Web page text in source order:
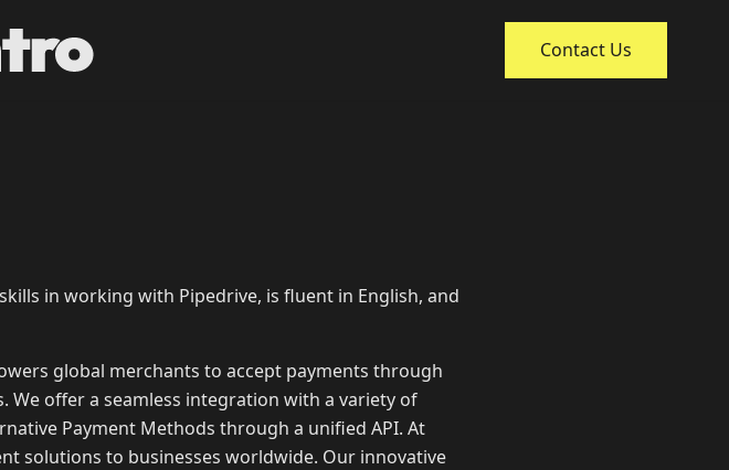
Contact Us
in working with Pipedrive, is fluent in English, and
global merchants to accept payments through
offer a seamless integration with a variety of
Payment Methods through a unified API. At
solutions to businesses worldwide. Our innovative